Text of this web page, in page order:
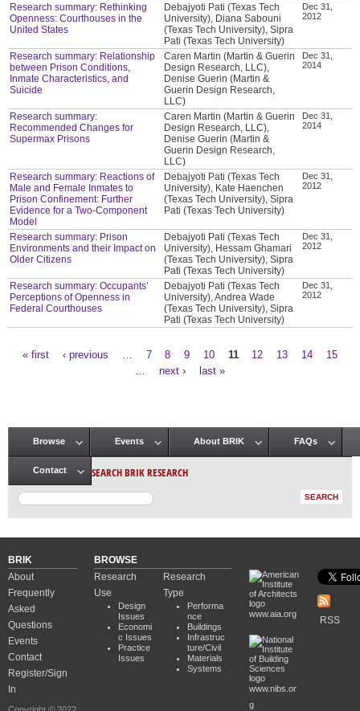
Research summary: Rethinking
Openness: Courthouses in the
United States
Debajyoti Pati (Texas Tech
University), Diana Sabouni
(Texas Tech University), Sipra
Pati (Texas Tech University)
Dec 31,
2012
Research summary: Relationship
between Prison Conditions,
Inmate Characteristics, and
Suicide
Caren Martin (Martin & Guerin
Design Research, LLC),
Denise Guerin (Martin &
Guerin Design Research,
LLC)
Dec 31,
2014
Research summary:
Recommended Changes for
Supermax Prisons
Caren Martin (Martin & Guerin
Design Research, LLC),
Denise Guerin (Martin &
Guerin Design Research,
LLC)
Dec 31,
2014
Research summary: Reactions of
Male and Female Inmates to
Prison Confinement: Further
Evidence for a Two-Component
Model
Debajyoti Pati (Texas Tech
University), Kate Haenchen
(Texas Tech University), Sipra
Pati (Texas Tech University)
Dec 31,
2012
Research summary: Prison
Environments and their Impact on
Older Citizens
Debajyoti Pati (Texas Tech
University), Hessam Ghamari
(Texas Tech University), Sipra
Pati (Texas Tech University)
Dec 31,
2012
Research summary: Occupants’
Perceptions of Openness in
Federal Courthouses
Debajyoti Pati (Texas Tech
University), Andrea Wade
(Texas Tech University), Sipra
Pati (Texas Tech University)
Dec 31,
2012
« first ‹ previous 7 8 9 10 11 12 13 14
15
next › last »
Main menu
Browse Events About BRIK FAQs
Contact SEARCH BRIK RESEARCH
BRIK
About
Frequently
Asked
Questions
Events
Contact
Register/Sign
In
BROWSE
Research
Use
Design
Issues
Economi
c Issues
Practice
Issues
Research
Type
Performa
nce
Buildings
Infrastruc
ture/Civil
Materials
Systems
www.aia.org
www.nibs.or
g
RSS